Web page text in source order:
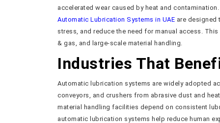
accelerated wear caused by heat and contamination.
Automatic Lubrication Systems in UAE are designed
stress, and reduce the need for manual access.
& gas, and large-scale material handling.
Industries That
Automatic lubrication systems are widely adopted
conveyors, and crushers from abrasive dust and
material handling facilities depend on consistent
automatic lubrication systems help reduce human